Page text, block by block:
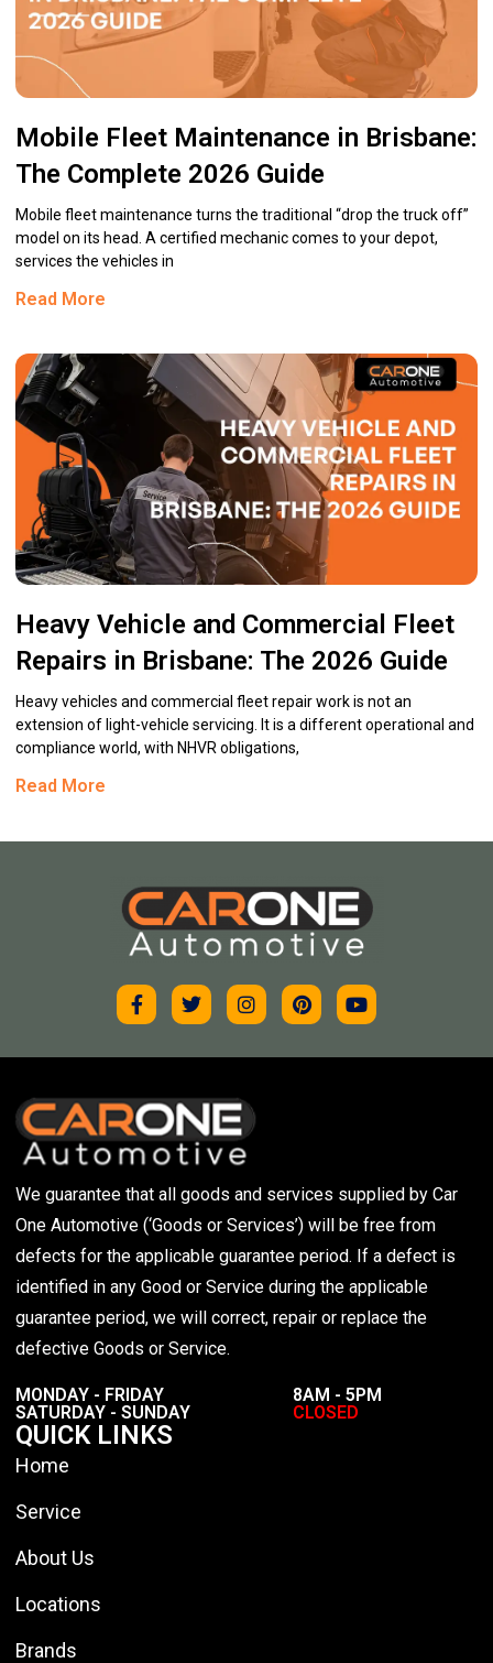
Mobile Fleet Maintenance in Brisbane:
The Complete 2026 Guide
Mobile fleet maintenance turns the traditional “drop the truck off”
model on its head. A certified mechanic comes to your depot,
services the vehicles in
Read More
Heavy Vehicle and Commercial Fleet
Repairs in Brisbane: The 2026 Guide
Heavy vehicles and commercial fleet repair work is not an
extension of light-vehicle servicing. It is a different operational and
compliance world, with NHVR obligations,
Read More
We guarantee that all goods and services supplied by Car
One Automotive (‘Goods or Services’) will be free from
defects for the applicable guarantee period. If a defect is
identified in any Good or Service during the applicable
guarantee period, we will correct, repair or replace the
defective Goods or Service.
MONDAY - FRIDAY
8AM - 5PM
SATURDAY - SUNDAY
CLOSED
QUICK LINKS
Home
Service
About Us
Locations
Brands